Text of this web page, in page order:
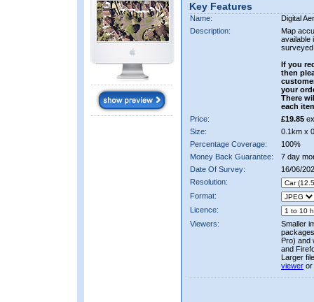
Key Features
Name:
Digital
Description:
Map
available
If you
then
your
There
each
Price:
£19.85
Size:
0.1km x
Percentage Coverage:
100%
Money Back Guarantee:
7 day
Date Of Survey:
16/06/
Resolution:
Format:
Licence:
Viewers:
Smaller
Pro) and
and
Larger
viewer or